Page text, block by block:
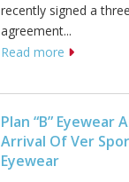
recently signed a
agreement...
Read more
Plan “B” Eyewear
Arrival Of Ver
Eyewear